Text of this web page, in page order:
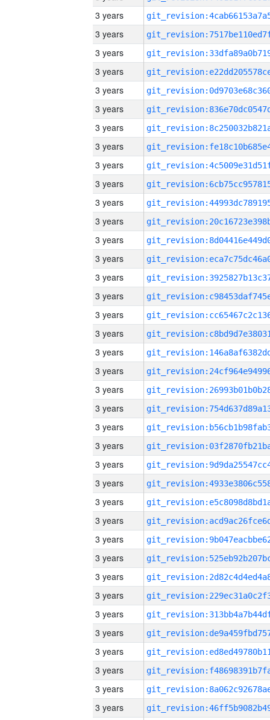
3 years
3 years
3 years
3 years
3 years
3 years
3 years
3 years
3 years
3 years
3 years
3 years
3 years
3 years
3 years
3 years
3 years
3 years
3 years
3 years
3 years
3 years
3 years
3 years
3 years
3 years
3 years
3 years
3 years
3 years
3 years
3 years
3 years
3 years
3 years
3 years
3 years
3 years